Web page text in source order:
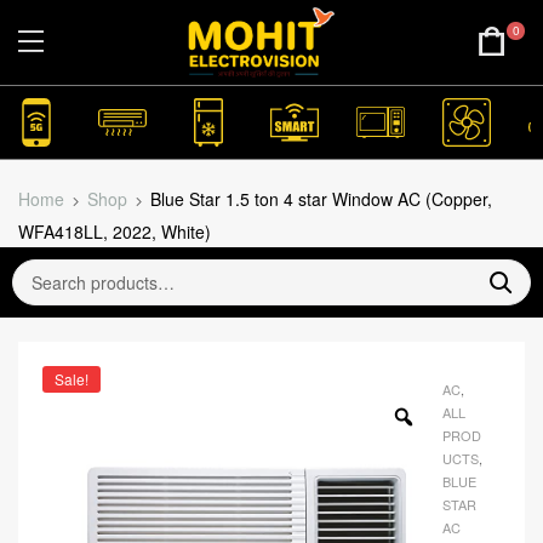
0
Home Shop
Blue Star 1.5 ton 4 star Window AC (Copper,
WFA418LL, 2022, White)
Sale! AC
ALL
PROD
UCTS
BLUE
STAR
AC